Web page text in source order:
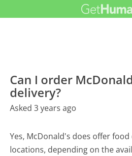
Can I order
delivery?
Asked 3 years ago
Yes, McDonald's does offer
locations, depending on the